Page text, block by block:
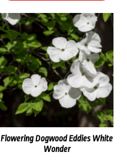
Flowering Dogwood Eddies White
Wonder